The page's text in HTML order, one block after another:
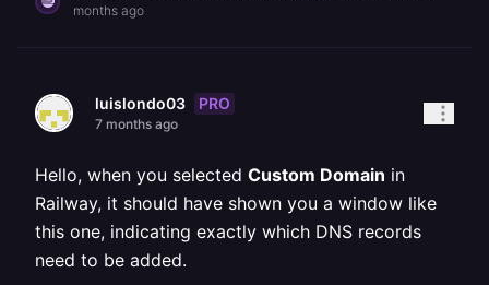
months ago
luislondo03 PRO
7 months ago
Hello, when you selected Custom Domain in
Railway, it should have shown you a window like
this one, indicating exactly which DNS records
need to be added.